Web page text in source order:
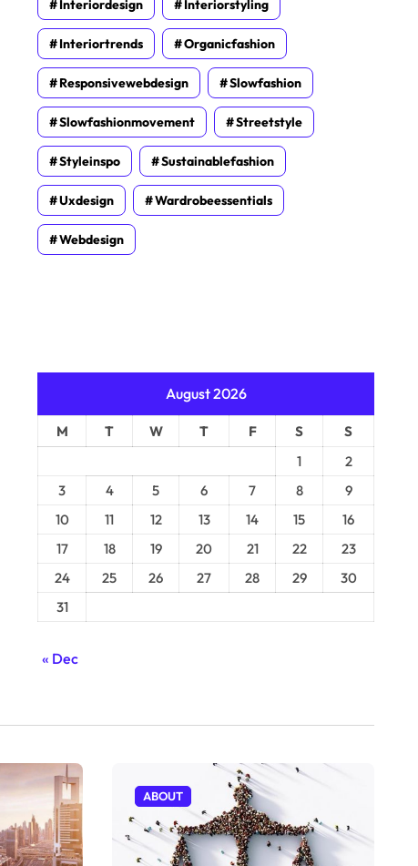
Interiordesign Interiorstyling
Interiortrends Organicfashion
Responsivewebdesign Slowfashion
Slowfashionmovement Streetstyle
Styleinspo Sustainablefashion
Uxdesign Wardrobeessentials
Webdesign
August 2026
M T W T F S
S
1
2
3
4 5 6 7 8
9
10
11 12 13 14 15
16
17
18 19 20 21 22
23
24
25 26 27 28 29
30
31
« Dec
ABOUT